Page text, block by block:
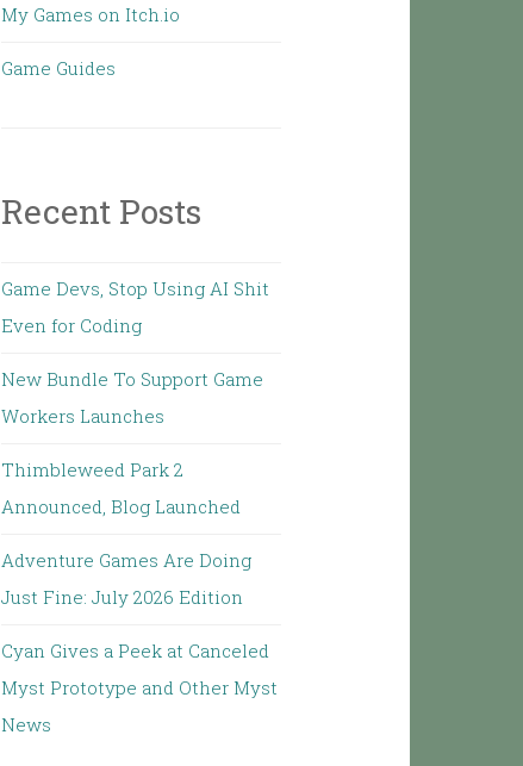
My Games on Itch.io
Game Guides
Recent Posts
Game Devs, Stop Using AI Shit
Even for Coding
New Bundle To Support Game
Workers Launches
Thimbleweed Park 2
Announced, Blog Launched
Adventure Games Are Doing
Just Fine: July 2026 Edition
Cyan Gives a Peek at Canceled
Myst Prototype and Other Myst
News